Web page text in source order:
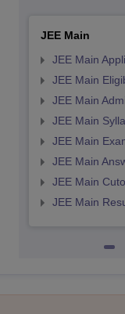
JEE Main
JEE Main
JEE Main
JEE Main
JEE Main
JEE Main
JEE Main
JEE Main
JEE Main